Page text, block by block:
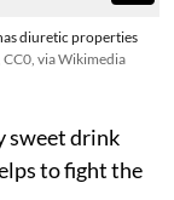
diuretic properties
CC0, via Wikimedia
sweet drink
to fight the